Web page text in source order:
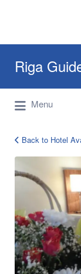
Riga
Travel
Reviews
for:
Menu
for:
riga-
Back to Hotel